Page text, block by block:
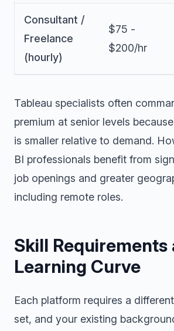
Consultant /
Freelance
(hourly)
$75 -
$200/hr
Tableau specialists often
premium at senior levels
is smaller relative to demand.
BI professionals benefit from
job openings and greater
including remote roles.
Skill Requirements
Learning Curve
Each platform requires a
set, and your existing